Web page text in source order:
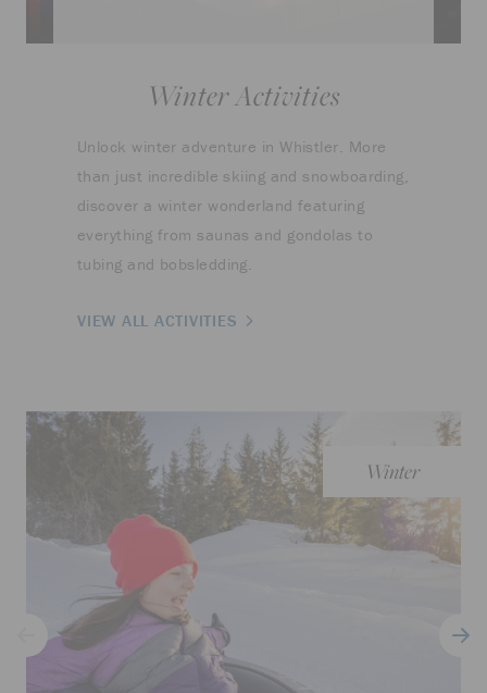
Winter Activities
Unlock winter adventure in Whistler. More
than just incredible skiing and snowboarding,
discover a winter wonderland featuring
everything from saunas and gondolas to
tubing and bobsledding.
VIEW ALL ACTIVITIES
Winter